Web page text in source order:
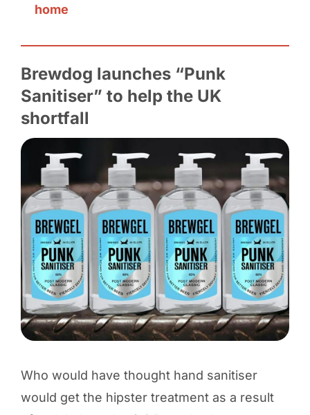
home
Brewdog launches “Punk
Sanitiser” to help the UK
shortfall
Who would have thought hand sanitiser
would get the hipster treatment as a result